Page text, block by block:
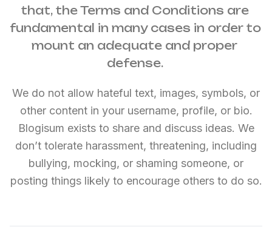
that, the Terms and Conditions are
fundamental in many cases in order to
mount an adequate and proper
defense.
We do not allow hateful text, images, symbols, or
other content in your username, profile, or bio.
Blogisum exists to share and discuss ideas. We
don’t tolerate harassment, threatening, including
bullying, mocking, or shaming someone, or
posting things likely to encourage others to do so.